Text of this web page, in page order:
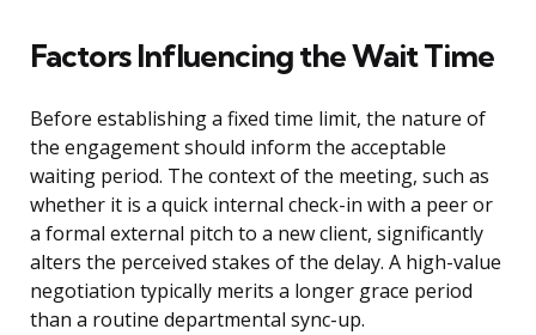
Factors Influencing the Wait Time
Before establishing a fixed time limit, the nature of
the engagement should inform the acceptable
waiting period. The context of the meeting, such as
whether it is a quick internal check-in with a peer or
a formal external pitch to a new client, significantly
alters the perceived stakes of the delay. A high-value
negotiation typically merits a longer grace period
than a routine departmental sync-up.